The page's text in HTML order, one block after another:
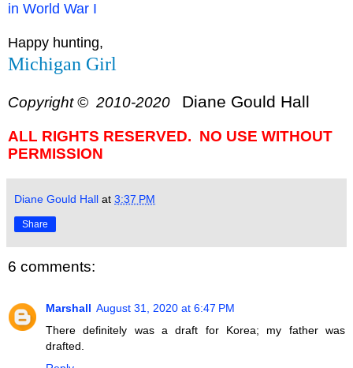
in World War I
Happy hunting,
Michigan Girl
Copyright © 2010-2020 Diane Gould Hall
ALL RIGHTS RESERVED. NO USE WITHOUT
PERMISSION
Diane Gould Hall at 3:37 PM
Share
6 comments:
Marshall August 31, 2020 at 6:47 PM
There definitely was a draft for Korea; my father was
drafted.